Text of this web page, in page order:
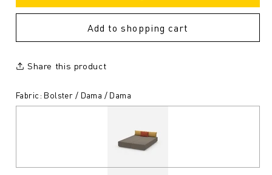
Add to shopping cart
Share this product
Fabric: Bolster / Dama / Dama